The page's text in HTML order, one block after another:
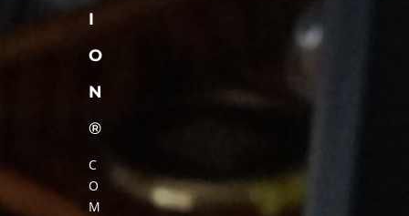
I
O
N
®
C
O
M